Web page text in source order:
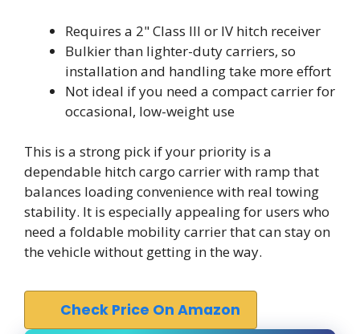
Requires a 2" Class III or IV hitch receiver
Bulkier than lighter-duty carriers, so
installation and handling take more effort
Not ideal if you need a compact carrier for
occasional, low-weight use
This is a strong pick if your priority is a
dependable hitch cargo carrier with ramp that
balances loading convenience with real towing
stability. It is especially appealing for users who
need a foldable mobility carrier that can stay on
the vehicle without getting in the way.
Check Price On Amazon